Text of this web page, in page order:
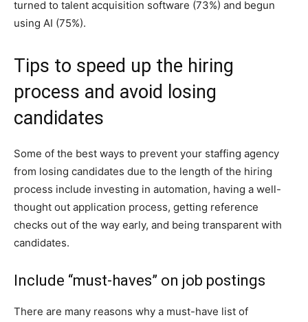
turned to talent acquisition software (73%) and begun
using AI (75%).
Tips to speed up the hiring
process and avoid losing
candidates
Some of the best ways to prevent your staffing agency
from losing candidates due to the length of the hiring
process include investing in automation, having a well-
thought out application process, getting reference
checks out of the way early, and being transparent with
candidates.
Include “must-haves” on job postings
There are many reasons why a must-have list of